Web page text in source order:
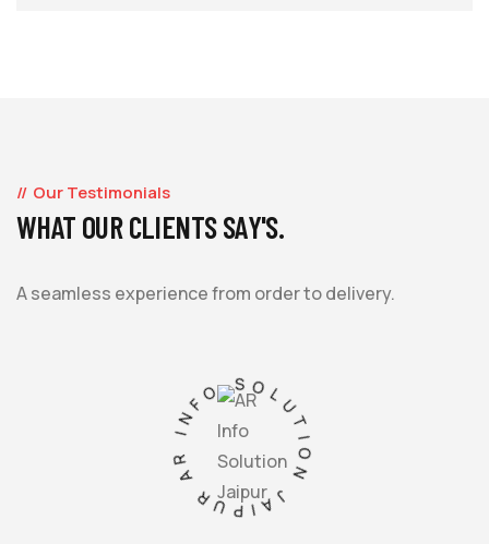
Our Testimonials
WHAT OUR CLIENTS SAY'S.
A seamless experience from order to delivery.
AR INFO SOLUTION JAIPUR